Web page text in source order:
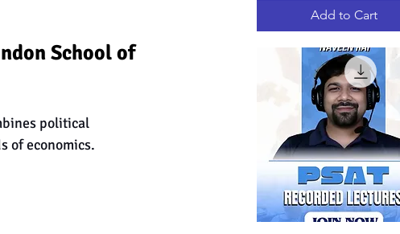
School of
political
of economics.
RECORDED
Add to Cart